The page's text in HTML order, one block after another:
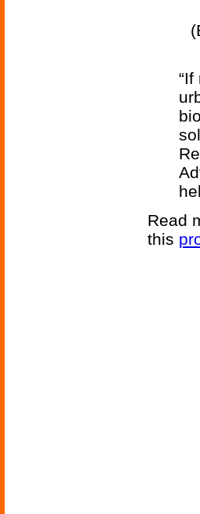
Read
this